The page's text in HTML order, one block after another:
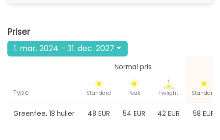
Priser
1. mar. 2024 – 31. dec. 2027
Normal pris
Type Standard Peak Twilight Standard
Greenfee, 18 huller 48 EUR 54 EUR 42 EUR 58 EUR